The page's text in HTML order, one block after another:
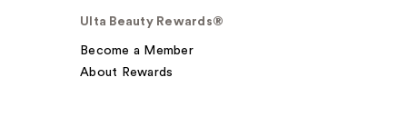
Ulta Beauty Rewards®
Become a Member
About Rewards